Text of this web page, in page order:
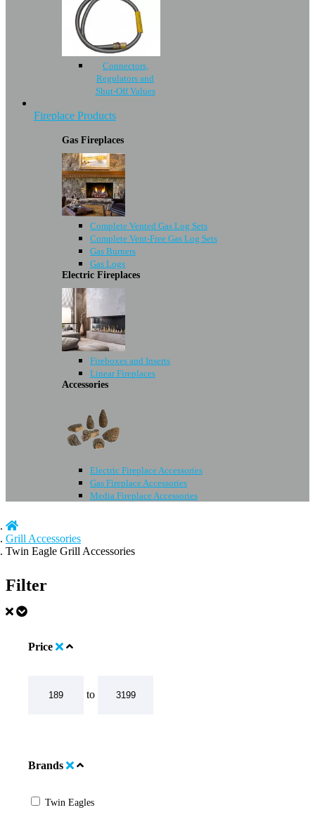
Connectors,
Regulators and
Shut-Off Values
Fireplace Products
Gas Fireplaces
Complete Vented Gas Log Sets
Complete Vent-Free Gas Log Sets
Gas Burners
Gas Logs
Electric Fireplaces
Fireboxes and Inserts
Linear Fireplaces
Accessories
Electric Fireplace Accessories
Gas Fireplace Accessories
Media Fireplace Accessories
Grill Accessories
Twin Eagle Grill Accessories
Filter
Price
to
Brands
Twin Eagles